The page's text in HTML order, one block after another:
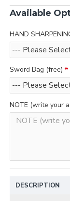
Available
HAND
Sword Bag (free)
NOTE (write your
DESCRIPTION